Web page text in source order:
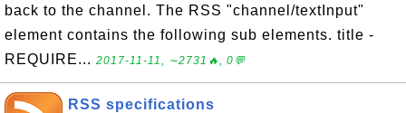
back to the channel. The RSS "channel/textInput"
element contains the following sub elements. title -
REQUIRE... 2017-11-11, ∼2731🔥, 0💬
RSS specifications